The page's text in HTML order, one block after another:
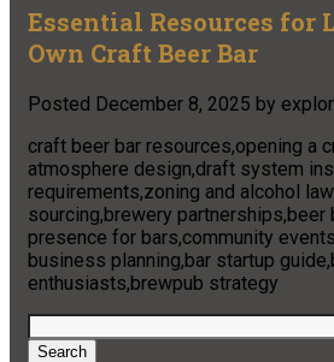
Essential Resources for
Own Craft Beer Bar
Posted December 8, 2025 by
craft beer bar resources,opening a
atmosphere design,draft system
requirements,zoning and alcohol
sourcing,brewery partnerships,beer
presence for bars,community
business planning,bar startup
enthusiasts,brewpub strategy
Search
for:
Search